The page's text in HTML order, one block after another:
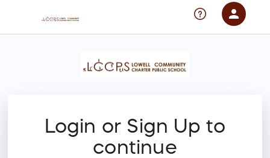
person
RallyUp
Login or Sign Up to
continue